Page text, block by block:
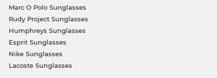
Marc O Polo Sunglasses
Rudy Project Sunglasses
Humphreys Sunglasses
Esprit Sunglasses
Nike Sunglasses
Lacoste Sunglasses